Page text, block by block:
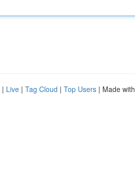
| Live | Tag Cloud | Top Users | Made with